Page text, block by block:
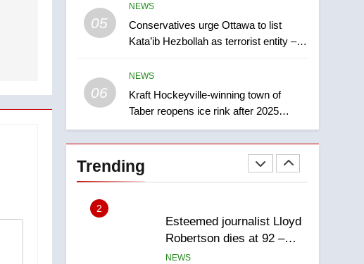
05
NEWS
Conservatives urge Ottawa to list
Kata’ib Hezbollah as terrorist entity –
06
NEWS
Kraft Hockeyville-winning town of
Taber reopens ice rink after 2025
explosion
Trending
days – Okanagan
secondary suites will get
‘automatic approval’ –
Calgary
NEWS
1
EXCLUSIVE: Key
members of India’s
Bishnoi gang named in
2
Esteemed journalist Lloyd
Robertson dies at 92 –
National
NEWS